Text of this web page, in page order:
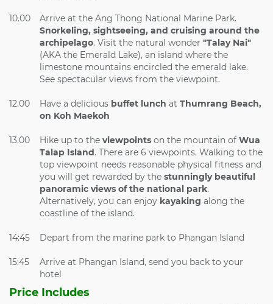
10.00
Arrive at the Ang Thong National Marine Park.
Snorkeling, sightseeing, and cruising around the
archipelago. Visit the natural wonder "Talay Nai"
(AKA the Emerald Lake), an island where the
limestone mountains encircled the emerald lake.
See spectacular views from the viewpoint.
12.00 Have a delicious buffet lunch at Thumrang Beach,
on Koh Maekoh
13.00 Hike up to the viewpoints on the mountain of Wua
Talap Island. There are 6 viewpoints. Walking to the
top viewpoint needs reasonable physical fitness and
you will get rewarded by the stunningly beautiful
panoramic views of the national park.
Alternatively, you can enjoy kayaking along the
coastline of the island.
14:45 Depart from the marine park to Phangan Island
15:45
Arrive at Phangan Island, send you back to your
hotel
Price Includes